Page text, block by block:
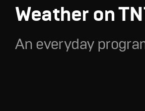
Weather on
An everyday